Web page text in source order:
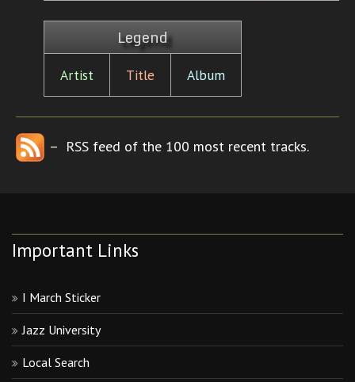
Legend
Artist Title Album
– RSS feed of the 100 most recent tracks.
Important Links
I March Sticker
Jazz University
Local Search